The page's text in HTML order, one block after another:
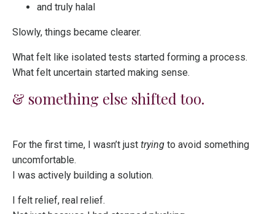
and truly halal
Slowly, things became clearer.
What felt like isolated tests started forming a process.
What felt uncertain started making sense.
& something else shifted too.
For the first time, I wasn’t just trying to avoid something
uncomfortable.
I was actively building a solution.
I felt relief, real relief.